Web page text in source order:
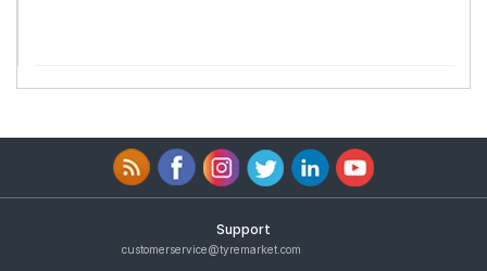
Support
customerservice@tyremarket.com